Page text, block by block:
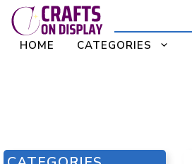
Skip
to
content
HOME CATEGORIES